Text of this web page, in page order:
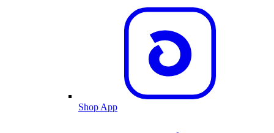
Shop App